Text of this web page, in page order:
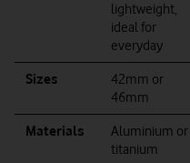
lightweight,
ideal for
everyday
Sizes
42mm or
46mm
Materials
Aluminium or
titanium